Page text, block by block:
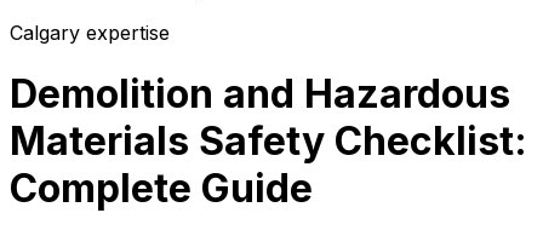
Calgary expertise
Demolition and Hazardous
Materials Safety Checklist:
Complete Guide